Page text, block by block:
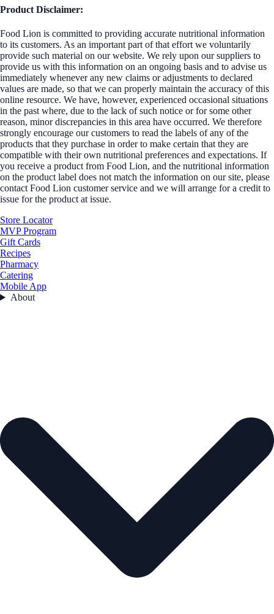
Product Disclaimer:
Food Lion is committed to providing accurate nutritional information
to its customers. As an important part of that effort we voluntarily
provide such material on our website. We rely upon our suppliers to
provide us with this information on an ongoing basis and to advise us
immediately whenever any new claims or adjustments to declared
values are made, so that we can properly maintain the accuracy of this
online resource. We have, however, experienced occasional situations
in the past where, due to the lack of such notice or for some other
reason, minor discrepancies in this area have occurred. We therefore
strongly encourage our customers to read the labels of any of the
products that they purchase in order to make certain that they are
compatible with their own nutritional preferences and expectations. If
you receive a product from Food Lion, and the nutritional information
on the product label does not match the information on our site, please
contact Food Lion customer service and we will arrange for a credit to
issue for the product at issue.
Store Locator
MVP Program
Gift Cards
Recipes
Pharmacy
Catering
Mobile App
About